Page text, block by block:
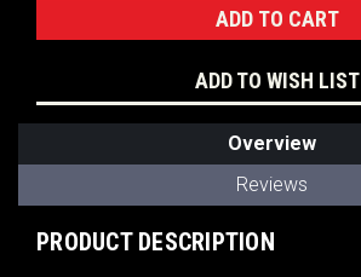
ADD TO WISH LIST
Overview
Reviews
PRODUCT DESCRIPTION